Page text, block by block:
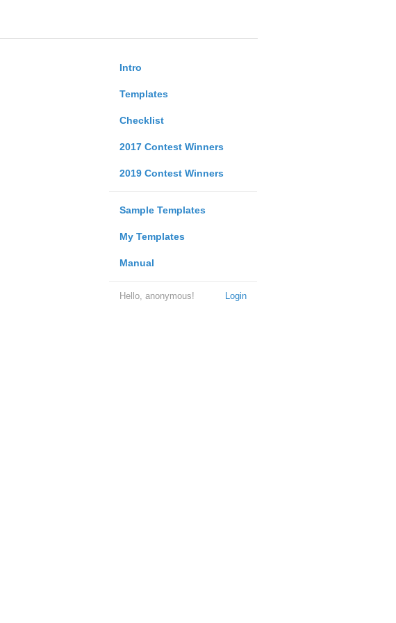
Intro
Templates
Checklist
2017 Contest Winners
2019 Contest Winners
Sample Templates
My Templates
Manual
Login
Hello, anonymous!